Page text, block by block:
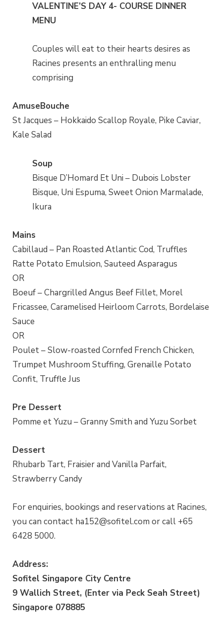
VALENTINE’S DAY 4- COURSE DINNER
MENU
Couples will eat to their hearts desires as
Racines presents an enthralling menu
comprising
AmuseBouche
St Jacques – Hokkaido Scallop Royale, Pike Caviar,
Kale Salad
Soup
Bisque D’Homard Et Uni – Dubois Lobster
Bisque, Uni Espuma, Sweet Onion Marmalade,
Ikura
Mains
Cabillaud – Pan Roasted Atlantic Cod, Truffles
Ratte Potato Emulsion, Sauteed Asparagus
OR
Boeuf – Chargrilled Angus Beef Fillet, Morel
Fricassee, Caramelised Heirloom Carrots, Bordelaise
Sauce
OR
Poulet – Slow-roasted Cornfed French Chicken,
Trumpet Mushroom Stuffing, Grenaille Potato
Confit, Truffle Jus
Pre Dessert
Pomme et Yuzu – Granny Smith and Yuzu Sorbet
Dessert
Rhubarb Tart, Fraisier and Vanilla Parfait,
Strawberry Candy
For enquiries, bookings and reservations at Racines,
you can contact ha152@sofitel.com or call +65
6428 5000.
Address:
Sofitel Singapore City Centre
9 Wallich Street, (Enter via Peck Seah Street)
Singapore 078885